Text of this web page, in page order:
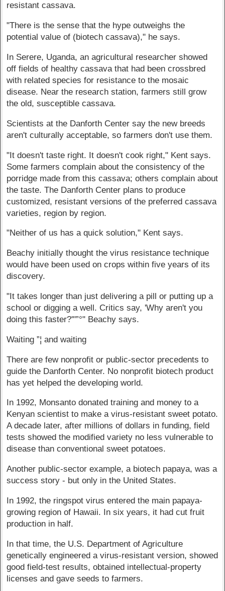
resistant cassava.
"There is the sense that the hype outweighs the
potential value of (biotech cassava)," he says.
In Serere, Uganda, an agricultural researcher showed
off fields of healthy cassava that had been crossbred
with related species for resistance to the mosaic
disease. Near the research station, farmers still grow
the old, susceptible cassava.
Scientists at the Danforth Center say the new breeds
aren't culturally acceptable, so farmers don't use them.
"It doesn't taste right. It doesn't cook right," Kent says.
Some farmers complain about the consistency of the
porridge made from this cassava; others complain about
the taste. The Danforth Center plans to produce
customized, resistant versions of the preferred cassava
varieties, region by region.
"Neither of us has a quick solution," Kent says.
Beachy initially thought the virus resistance technique
would have been used on crops within five years of its
discovery.
"It takes longer than just delivering a pill or putting up a
school or digging a well. Critics say, 'Why aren't you
doing this faster?'"”°" Beachy says.
Waiting ”¦ and waiting
There are few nonprofit or public-sector precedents to
guide the Danforth Center. No nonprofit biotech product
has yet helped the developing world.
In 1992, Monsanto donated training and money to a
Kenyan scientist to make a virus-resistant sweet potato.
A decade later, after millions of dollars in funding, field
tests showed the modified variety no less vulnerable to
disease than conventional sweet potatoes.
Another public-sector example, a biotech papaya, was a
success story - but only in the United States.
In 1992, the ringspot virus entered the main papaya-
growing region of Hawaii. In six years, it had cut fruit
production in half.
In that time, the U.S. Department of Agriculture
genetically engineered a virus-resistant version, showed
good field-test results, obtained intellectual-property
licenses and gave seeds to farmers.